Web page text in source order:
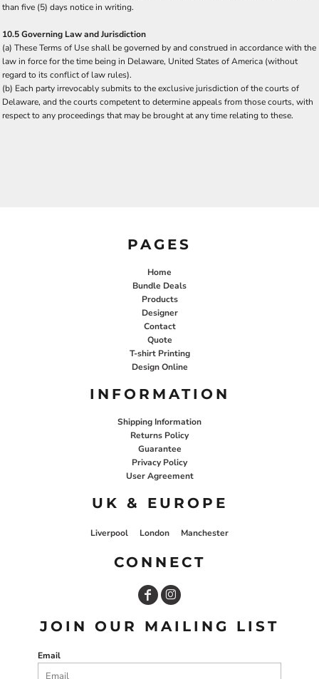
than five (5) days notice in writing.
10.5 Governing Law and Jurisdiction
(a) These Terms of Use shall be governed by and construed in accordance with the
law in force for the time being in Delaware, United States of America (without
regard to its conflict of law rules).
(b) Each party irrevocably submits to the exclusive jurisdiction of the courts of
Delaware, and the courts competent to determine appeals from those courts, with
respect to any proceedings that may be brought at any time relating to these.
PAGES
Home
Bundle Deals
Products
Designer
Contact
Quote
T-shirt Printing
Design Online
INFORMATION
Shipping Information
Returns Policy
Guarantee
Privacy Policy
User Agreement
UK & EUROPE
Liverpool London Manchester
CONNECT
JOIN OUR MAILING LIST
Email